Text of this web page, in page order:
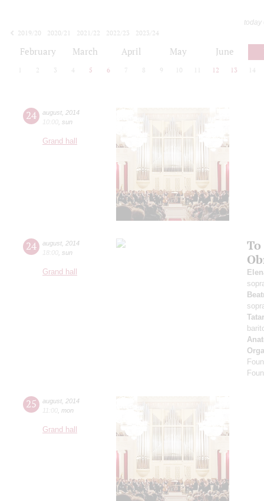
today
2019/20
2020/21 2021/22 2022/23
2023/24
February March April May June
2 3 4 5 6 7 8 9 10 12 13 14
24 august 2014
10:00 sun
Grand hall
24 august 2014
18:00 sun
Grand hall
25 august 2014
11:00 mon
Grand hall